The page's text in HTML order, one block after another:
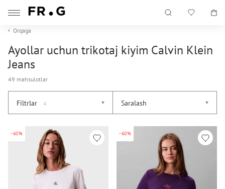
Orqaga
Ayollar uchun trikotaj kiyim Calvin Klein
Jeans
49 mahsulotlar
Filtrlar 4 Saralash
-60% -60%